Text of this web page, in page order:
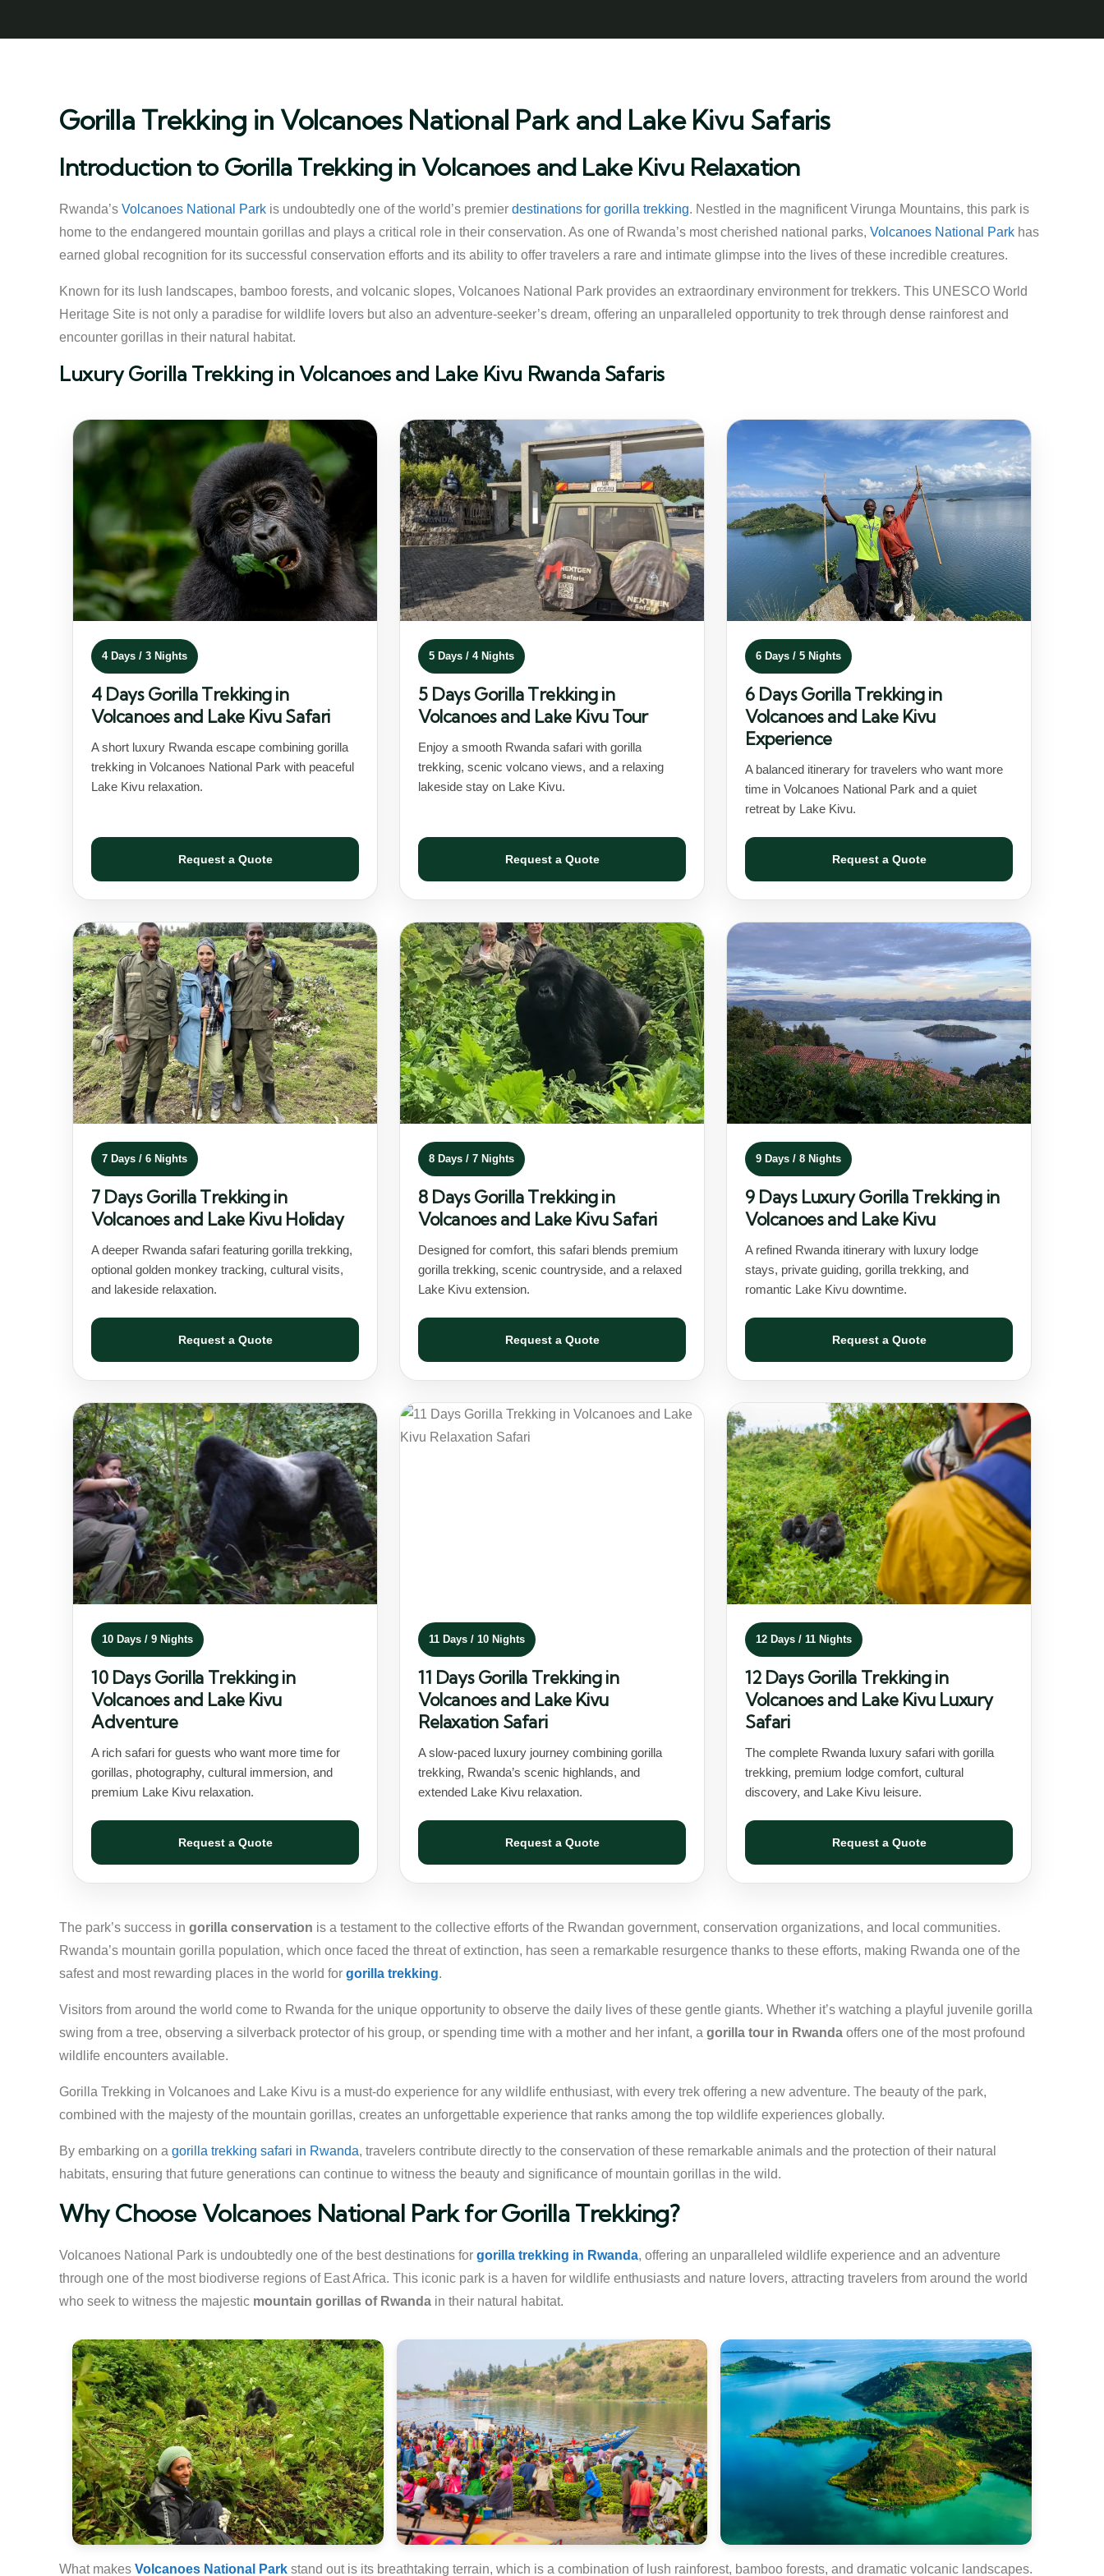
Gorilla Trekking in Volcanoes National Park and Lake Kivu Safaris
Introduction to Gorilla Trekking in Volcanoes and Lake Kivu Relaxation
Rwanda’s Volcanoes National Park is undoubtedly one of the world’s premier destinations for gorilla trekking. Nestled in the magnificent Virunga Mountains, this park is
home to the endangered mountain gorillas and plays a critical role in their conservation. As one of Rwanda’s most cherished national parks, Volcanoes National Park has
earned global recognition for its successful conservation efforts and its ability to offer travelers a rare and intimate glimpse into the lives of these incredible creatures.
Known for its lush landscapes, bamboo forests, and volcanic slopes, Volcanoes National Park provides an extraordinary environment for trekkers. This UNESCO World
Heritage Site is not only a paradise for wildlife lovers but also an adventure-seeker’s dream, offering an unparalleled opportunity to trek through dense rainforest and
encounter gorillas in their natural habitat.
Luxury Gorilla Trekking in Volcanoes and Lake Kivu Rwanda Safaris
4 Days / 3 Nights
4 Days Gorilla Trekking in
Volcanoes and Lake Kivu Safari
A short luxury Rwanda escape combining gorilla
trekking in Volcanoes National Park with peaceful
Lake Kivu relaxation.
Request a Quote
5 Days / 4 Nights
5 Days Gorilla Trekking in
Volcanoes and Lake Kivu Tour
Enjoy a smooth Rwanda safari with gorilla
trekking, scenic volcano views, and a relaxing
lakeside stay on Lake Kivu.
Request a Quote
6 Days / 5 Nights
6 Days Gorilla Trekking in
Volcanoes and Lake Kivu
Experience
A balanced itinerary for travelers who want more
time in Volcanoes National Park and a quiet
retreat by Lake Kivu.
Request a Quote
7 Days / 6 Nights
7 Days Gorilla Trekking in
Volcanoes and Lake Kivu Holiday
A deeper Rwanda safari featuring gorilla trekking,
optional golden monkey tracking, cultural visits,
and lakeside relaxation.
Request a Quote
8 Days / 7 Nights
8 Days Gorilla Trekking in
Volcanoes and Lake Kivu Safari
Designed for comfort, this safari blends premium
gorilla trekking, scenic countryside, and a relaxed
Lake Kivu extension.
Request a Quote
9 Days / 8 Nights
9 Days Luxury Gorilla Trekking in
Volcanoes and Lake Kivu
A refined Rwanda itinerary with luxury lodge
stays, private guiding, gorilla trekking, and
romantic Lake Kivu downtime.
Request a Quote
10 Days / 9 Nights
10 Days Gorilla Trekking in
Volcanoes and Lake Kivu
Adventure
A rich safari for guests who want more time for
gorillas, photography, cultural immersion, and
premium Lake Kivu relaxation.
Request a Quote
11 Days / 10 Nights
11 Days Gorilla Trekking in
Volcanoes and Lake Kivu
Relaxation Safari
A slow-paced luxury journey combining gorilla
trekking, Rwanda’s scenic highlands, and
extended Lake Kivu relaxation.
Request a Quote
12 Days / 11 Nights
12 Days Gorilla Trekking in
Volcanoes and Lake Kivu Luxury
Safari
The complete Rwanda luxury safari with gorilla
trekking, premium lodge comfort, cultural
discovery, and Lake Kivu leisure.
Request a Quote
The park’s success in gorilla conservation is a testament to the collective efforts of the Rwandan government, conservation organizations, and local communities.
Rwanda’s mountain gorilla population, which once faced the threat of extinction, has seen a remarkable resurgence thanks to these efforts, making Rwanda one of the
safest and most rewarding places in the world for gorilla trekking.
Visitors from around the world come to Rwanda for the unique opportunity to observe the daily lives of these gentle giants. Whether it’s watching a playful juvenile gorilla
swing from a tree, observing a silverback protector of his group, or spending time with a mother and her infant, a gorilla tour in Rwanda offers one of the most profound
wildlife encounters available.
Gorilla Trekking in Volcanoes and Lake Kivu is a must-do experience for any wildlife enthusiast, with every trek offering a new adventure. The beauty of the park,
combined with the majesty of the mountain gorillas, creates an unforgettable experience that ranks among the top wildlife experiences globally.
By embarking on a gorilla trekking safari in Rwanda, travelers contribute directly to the conservation of these remarkable animals and the protection of their natural
habitats, ensuring that future generations can continue to witness the beauty and significance of mountain gorillas in the wild.
Why Choose Volcanoes National Park for Gorilla Trekking?
Volcanoes National Park is undoubtedly one of the best destinations for gorilla trekking in Rwanda, offering an unparalleled wildlife experience and an adventure
through one of the most biodiverse regions of East Africa. This iconic park is a haven for wildlife enthusiasts and nature lovers, attracting travelers from around the world
who seek to witness the majestic mountain gorillas of Rwanda in their natural habitat.
What makes Volcanoes National Park stand out is its breathtaking terrain, which is a combination of lush rainforest, bamboo forests, and dramatic volcanic landscapes.